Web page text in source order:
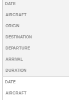
DATE
AIRCRAFT
ORIGIN
DESTINATION
DEPARTURE
ARRIVAL
DURATION
DATE
AIRCRAFT